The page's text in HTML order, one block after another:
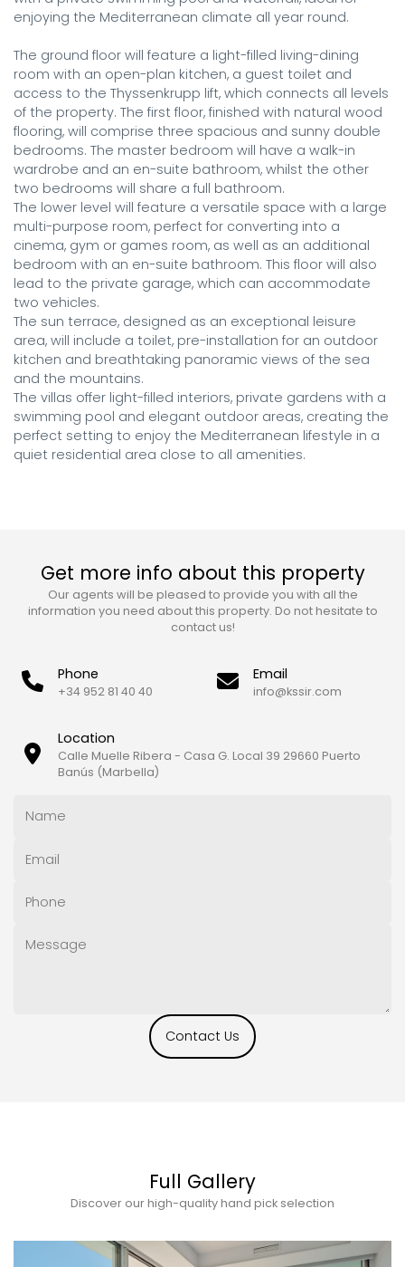
enjoying the Mediterranean climate all year round.
The ground floor will feature a light-filled living-dining
room with an open-plan kitchen, a guest toilet and
access to the Thyssenkrupp lift, which connects all levels
of the property. The first floor, finished with natural wood
flooring, will comprise three spacious and sunny double
bedrooms. The master bedroom will have a walk-in
wardrobe and an en-suite bathroom, whilst the other
two bedrooms will share a full bathroom.
The lower level will feature a versatile space with a large
multi-purpose room, perfect for converting into a
cinema, gym or games room, as well as an additional
bedroom with an en-suite bathroom. This floor will also
lead to the private garage, which can accommodate
two vehicles.
The sun terrace, designed as an exceptional leisure
area, will include a toilet, pre-installation for an outdoor
kitchen and breathtaking panoramic views of the sea
and the mountains.
The villas offer light-filled interiors, private gardens with a
swimming pool and elegant outdoor areas, creating the
perfect setting to enjoy the Mediterranean lifestyle in a
quiet residential area close to all amenities.
Get more info about this property
Our agents will be pleased to provide you with all the
information you need about this property. Do not hesitate to
contact us!
Phone
+34 952 81 40 40
Location
Calle Muelle Ribera - Casa G. Local 39 29660 Puerto
Banús (Marbella)
Email
info@kssir.com
Contact Us
Full Gallery
Discover our high-quality hand pick selection